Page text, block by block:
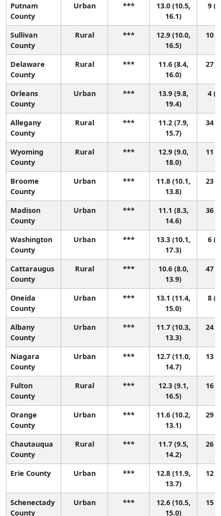
Putnam
County
Urban ***
13.0 (10.5,
16.1)
9
Sullivan
County
Rural ***
12.9 (10.0,
16.5)
10
Delaware
County
Rural ***
11.6 (8.4,
16.0)
27
Orleans
County
Urban ***
13.9 (9.8,
19.4)
4
Allegany
County
Rural ***
11.2 (7.9,
15.7)
34
Wyoming
County
Rural ***
12.9 (9.0,
18.0)
11
Broome
County
Urban ***
11.8 (10.1,
13.8)
23
Madison
County
Urban ***
11.1 (8.3,
14.6)
36
Washington
County
Urban ***
13.3 (10.1,
17.3)
6
Cattaraugus
County
Rural ***
10.6 (8.0,
13.9)
47
Oneida
County
Urban ***
13.1 (11.4,
15.0)
8
Albany
County
Urban ***
11.7 (10.3,
13.3)
24
Niagara
County
Urban ***
12.7 (11.0,
14.7)
13
Fulton
County
Rural ***
12.3 (9.1,
16.5)
16
Orange
County
Urban ***
11.6 (10.2,
13.1)
29
Chautauqua
County
Rural ***
11.7 (9.5,
14.2)
26
Erie County Urban ***
12.8 (11.9,
13.7)
12
Schenectady
County
Urban ***
12.6 (10.5,
15.0)
15